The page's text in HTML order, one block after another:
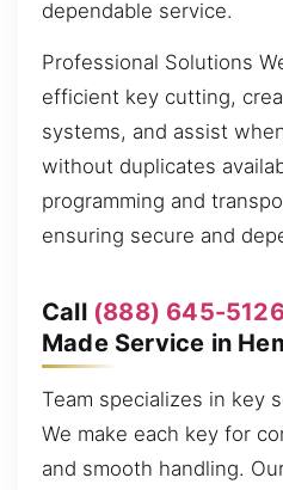
dependable service.
Professional Solutions
efficient key cutting,
systems, and assist
without duplicates
programming and
ensuring secure and
Call (888) 645-
Made Service in
Team specializes in key
We make each key for
and smooth handling.